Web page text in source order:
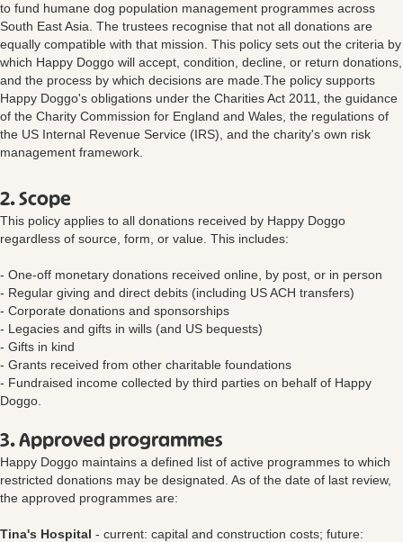
to fund humane dog population management programmes across
South East Asia. The trustees recognise that not all donations are
equally compatible with that mission. This policy sets out the criteria by
which Happy Doggo will accept, condition, decline, or return donations,
and the process by which decisions are made.The policy supports
Happy Doggo's obligations under the Charities Act 2011, the guidance
of the Charity Commission for England and Wales, the regulations of
the US Internal Revenue Service (IRS), and the charity's own risk
management framework.
2. Scope
This policy applies to all donations received by Happy Doggo
regardless of source, form, or value. This includes:
- One-off monetary donations received online, by post, or in person
- Regular giving and direct debits (including US ACH transfers)
- Corporate donations and sponsorships
- Legacies and gifts in wills (and US bequests)
- Gifts in kind
- Grants received from other charitable foundations
- Fundraised income collected by third parties on behalf of Happy
Doggo.
3. Approved programmes
Happy Doggo maintains a defined list of active programmes to which
restricted donations may be designated. As of the date of last review,
the approved programmes are:
Tina's Hospital - current: capital and construction costs; future: